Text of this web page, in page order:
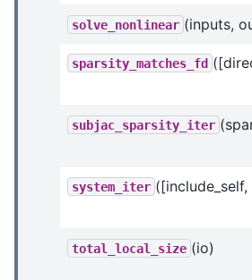
solve_nonlinear (inputs,
sparsity_matches_fd
subjac_sparsity_iter
system_iter
total_local_size (io)